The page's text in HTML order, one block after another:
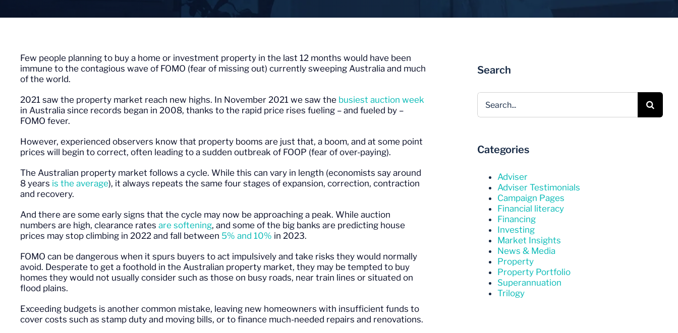
Few people planning to buy a home or investment property in the last 12 months would have been
immune to the contagious wave of FOMO (fear of missing out) currently sweeping Australia and much
of the world.
2021 saw the property market reach new highs. In November 2021 we saw the busiest auction week
in Australia since records began in 2008, thanks to the rapid price rises fueling – and fueled by –
FOMO fever.
However, experienced observers know that property booms are just that, a boom, and at some point
prices will begin to correct, often leading to a sudden outbreak of FOOP (fear of over-paying).
The Australian property market follows a cycle. While this can vary in length (economists say around
8 years is the average), it always repeats the same four stages of expansion, correction, contraction
and recovery.
And there are some early signs that the cycle may now be approaching a peak. While auction
numbers are high, clearance rates are softening, and some of the big banks are predicting house
prices may stop climbing in 2022 and fall between 5% and 10% in 2023.
FOMO can be dangerous when it spurs buyers to act impulsively and take risks they would normally
avoid. Desperate to get a foothold in the Australian property market, they may be tempted to buy
homes they would not usually consider such as those on busy roads, near train lines or situated on
flood plains.
Exceeding budgets is another common mistake, leaving new homeowners with insufficient funds to
cover costs such as stamp duty and moving bills, or to finance much-needed repairs and renovations.
Search
for:
Categories
Adviser
Adviser Testimonials
Campaign Pages
Financial literacy
Financing
Investing
Market Insights
News & Media
Property
Property Portfolio
Superannuation
Trilogy